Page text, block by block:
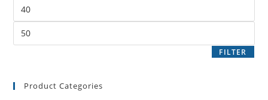
FILTER
Product Categories